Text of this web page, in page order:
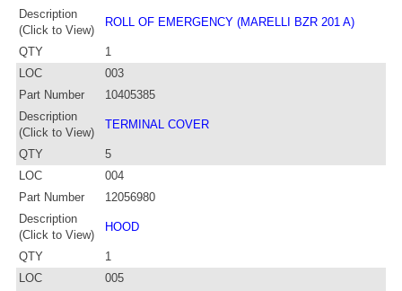
Description
(Click to View)
ROLL OF EMERGENCY (MARELLI BZR 201 A)
QTY
1
LOC
003
Part Number
10405385
Description
(Click to View)
TERMINAL COVER
QTY
5
LOC
004
Part Number
12056980
Description
(Click to View)
HOOD
QTY
1
LOC
005